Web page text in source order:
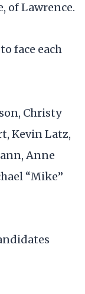
of Lawrence.
face each
Christy
Kevin Latz,
Anne
“Mike”